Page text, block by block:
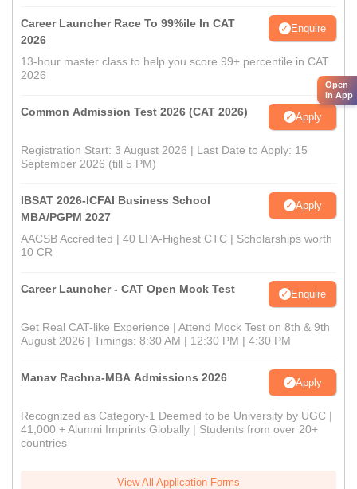
Career Launcher Race To 99%ile In CAT
2026
Enquire
13-hour master class to help you score 99+ percentile in CAT
2026
Common Admission Test 2026 (CAT 2026) Apply
Registration Start: 3 August 2026 | Last Date to Apply: 15
September 2026 (till 5 PM)
IBSAT 2026-ICFAI Business School
MBA/PGPM 2027
Apply
AACSB Accredited | 40 LPA-Highest CTC | Scholarships worth
10 CR
Career Launcher - CAT Open Mock Test Enquire
Get Real CAT-like Experience | Attend Mock Test on 8th & 9th
August 2026 | Timings: 8:30 AM | 12:30 PM | 4:30 PM
Manav Rachna-MBA Admissions 2026 Apply
Recognized as Category-1 Deemed to be University by UGC |
41,000 + Alumni Imprints Globally | Students from over 20+
countries
View All Application Forms
Open
in App